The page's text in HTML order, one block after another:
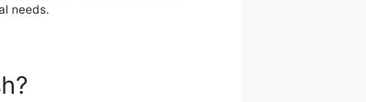
needs.